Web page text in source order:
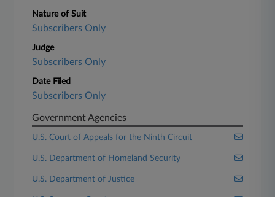
Nature of Suit
Subscribers Only
Judge
Subscribers Only
Date Filed
Subscribers Only
Government Agencies
U.S. Court of Appeals for the Ninth Circuit
U.S. Department of Homeland Security
U.S. Department of Justice